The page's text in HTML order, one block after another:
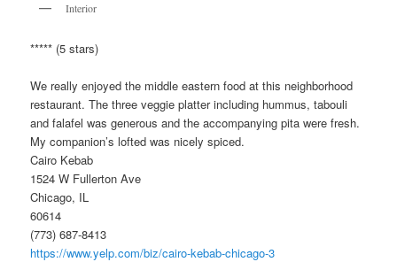
Interior
***** (5 stars)
We really enjoyed the middle eastern food at this neighborhood
restaurant. The three veggie platter including hummus, tabouli
and falafel was generous and the accompanying pita were fresh.
My companion’s lofted was nicely spiced.
Cairo Kebab
1524 W Fullerton Ave
Chicago, IL
60614
(773) 687-8413
https://www.yelp.com/biz/cairo-kebab-chicago-3